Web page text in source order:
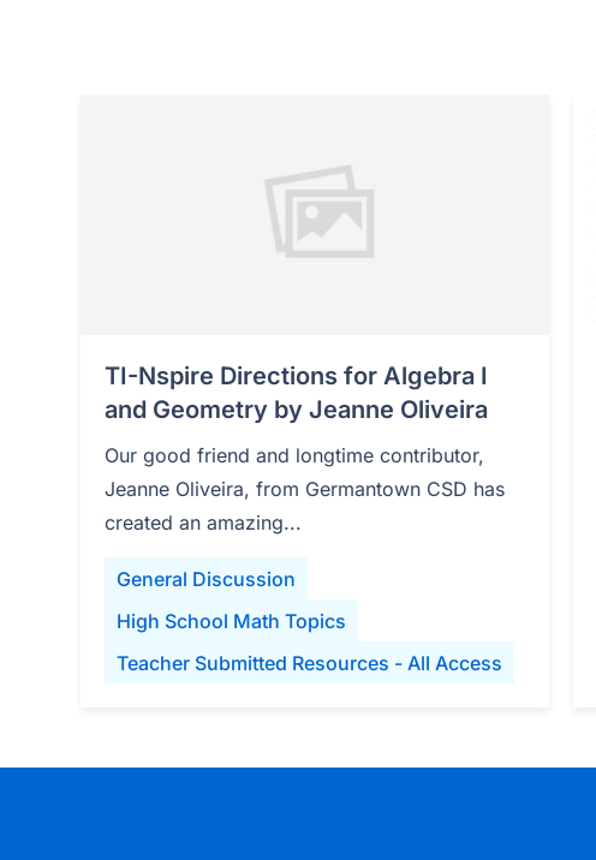
General Discussion
High School Math Topics
Teacher Submitted Resources - All Access
TI-Nspire Directions for Algebra I
and Geometry by Jeanne Oliveira
Our good friend and longtime contributor,
Jeanne Oliveira, from Germantown CSD has
created an amazing...